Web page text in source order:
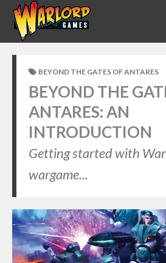
BEYOND THE GATES OF ANTARES
BEYOND THE
ANTARES: AN
INTRODUCTION
Getting started with
wargame...